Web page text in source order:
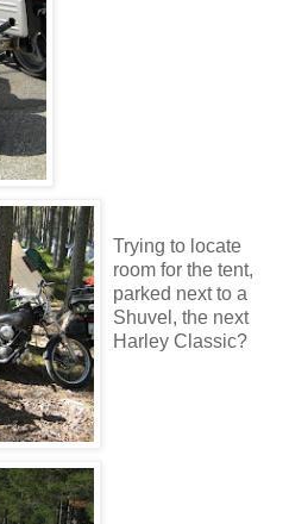
Trying to locate
room for the tent,
parked next to a
Shuvel, the next
Harley Classic?